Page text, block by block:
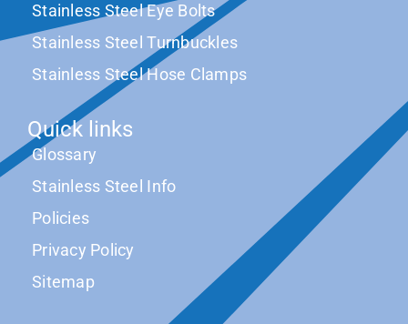
Stainless Steel Eye Bolts
Stainless Steel Turnbuckles
Stainless Steel Hose Clamps
Quick links
Glossary
Stainless Steel Info
Policies
Privacy Policy
Sitemap